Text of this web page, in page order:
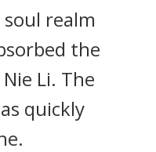
realm
the
Li. The
quickly